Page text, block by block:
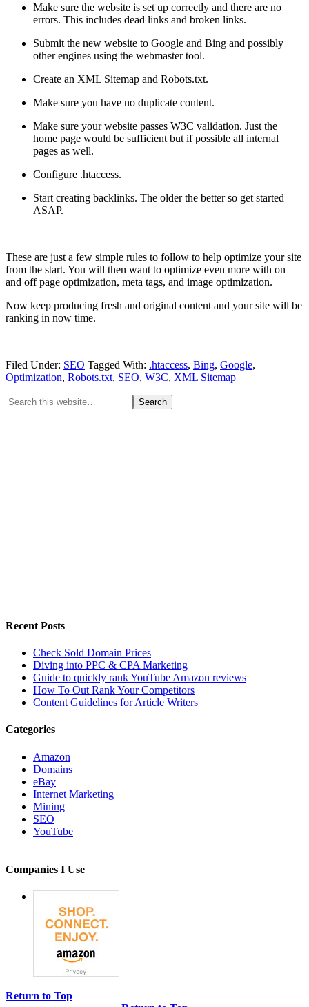
Make sure the website is set up correctly and there are no
errors. This includes dead links and broken links.
Submit the new website to Google and Bing and possibly
other engines using the webmaster tool.
Create an XML Sitemap and Robots.txt.
Make sure you have no duplicate content.
Make sure your website passes W3C validation. Just the
home page would be sufficient but if possible all internal
pages as well.
Configure .htaccess.
Start creating backlinks. The older the better so get started
ASAP.
These are just a few simple rules to follow to help optimize your site
from the start. You will then want to optimize even more with on
and off page optimization, meta tags, and image optimization.
Now keep producing fresh and original content and your site will be
ranking in now time.
Filed Under: SEO Tagged With: .htaccess, Bing, Google,
Optimization, Robots.txt, SEO, W3C, XML Sitemap
Recent Posts
Check Sold Domain Prices
Diving into PPC & CPA Marketing
Guide to quickly rank YouTube Amazon reviews
How To Out Rank Your Competitors
Content Guidelines for Article Writers
Categories
Amazon
Domains
eBay
Internet Marketing
Mining
SEO
YouTube
Companies I Use
Return to Top